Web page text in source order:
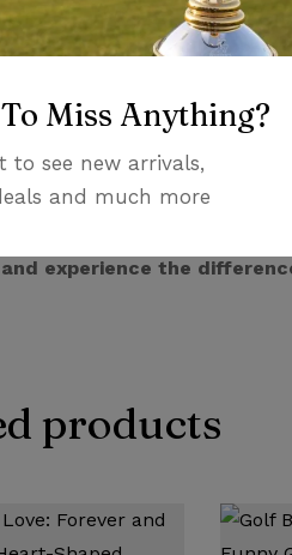
of sophistication.
That’s why we offer a
brand image.It conveys
experience the
products
Miss Anything?
to see new arrivals,
and much more